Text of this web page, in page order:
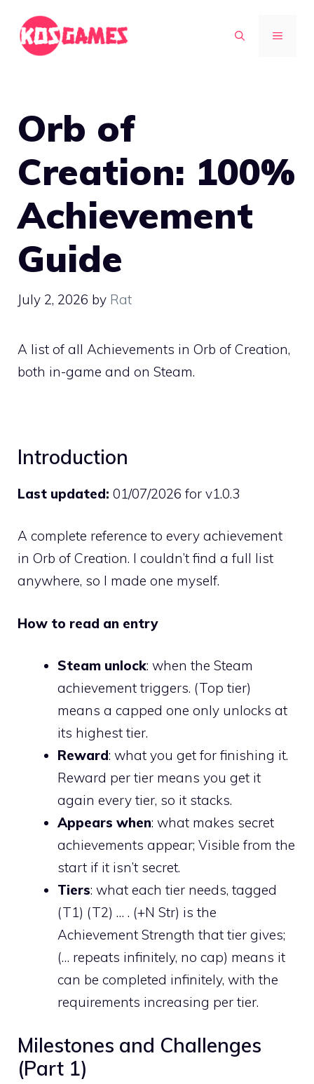
content
MENU
Orb of
Creation: 100%
Achievement
Guide
July 2, 2026 by Rat
A list of all Achievements in Orb of Creation,
both in-game and on Steam.
Introduction
Last updated: 01/07/2026 for v1.0.3
A complete reference to every achievement
in Orb of Creation. I couldn’t find a full list
anywhere, so I made one myself.
How to read an entry
Steam unlock: when the Steam
achievement triggers. (Top tier)
means a capped one only unlocks at
its highest tier.
Reward: what you get for finishing it.
Reward per tier means you get it
again every tier, so it stacks.
Appears when: what makes secret
achievements appear; Visible from the
start if it isn’t secret.
Tiers: what each tier needs, tagged
(T1) (T2) … . (+N Str) is the
Achievement Strength that tier gives;
(… repeats infinitely, no cap) means it
can be completed infinitely, with the
requirements increasing per tier.
Milestones and Challenges
(Part 1)